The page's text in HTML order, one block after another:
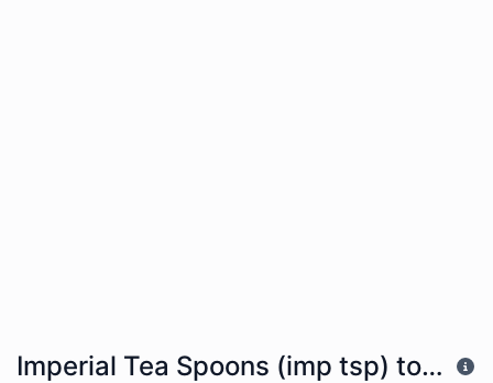
Imperial Tea Spoons (imp tsp) to US Tea Spoons (tsp)